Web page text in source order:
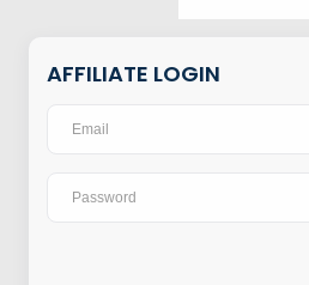
AFFILIATE LOGIN